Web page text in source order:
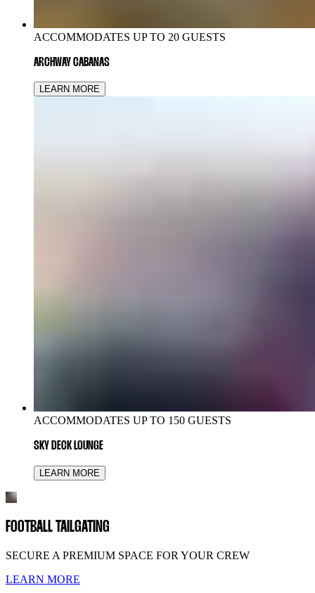
ACCOMMODATES UP TO 20 GUESTS
ARCHWAY CABANAS
LEARN MORE
ACCOMMODATES UP TO 150 GUESTS
SKY DECK LOUNGE
LEARN MORE
FOOTBALL TAILGATING
SECURE A PREMIUM SPACE FOR YOUR CREW
LEARN MORE